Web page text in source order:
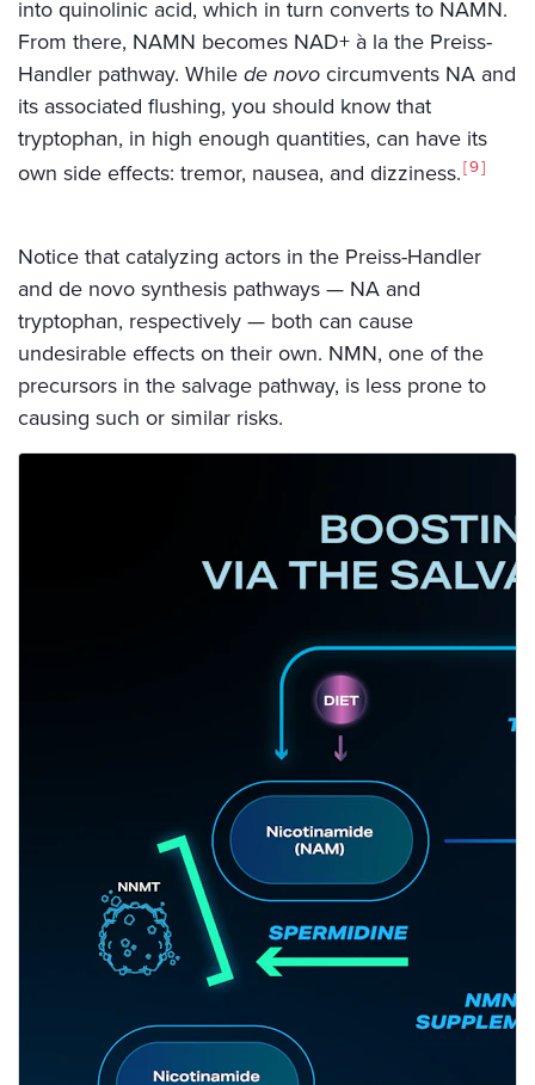
into quinolinic acid, which in turn converts to NAMN.
From there, NAMN becomes NAD+ à la the Preiss-
Handler pathway. While de novo circumvents NA and
its associated flushing, you should know that
tryptophan, in high enough quantities, can have its
own side effects: tremor, nausea, and dizziness. 9
Notice that catalyzing actors in the Preiss-Handler
and de novo synthesis pathways — NA and
tryptophan, respectively — both can cause
undesirable effects on their own. NMN, one of the
precursors in the salvage pathway, is less prone to
causing such or similar risks.